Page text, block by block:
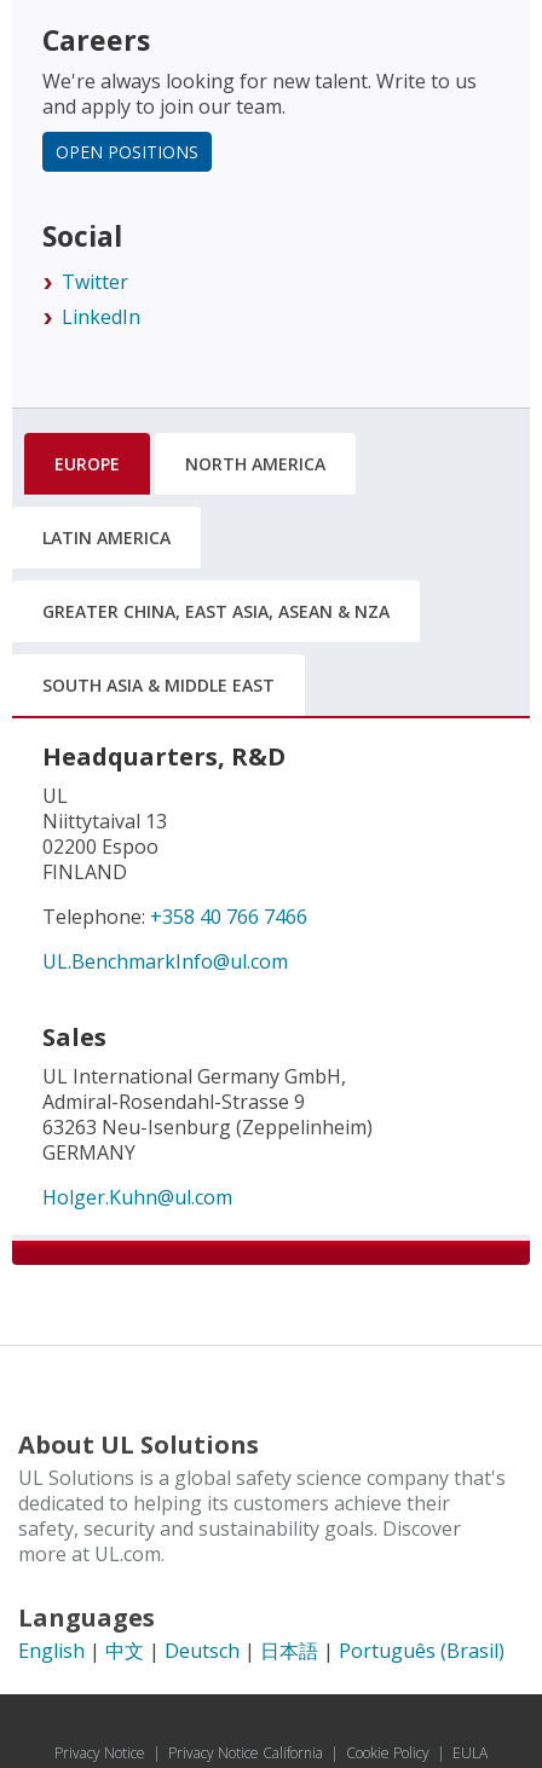
Careers
We're always looking for new talent. Write to us
and apply to join our team.
OPEN POSITIONS
Social
Twitter
LinkedIn
EUROPE NORTH AMERICA
LATIN AMERICA
GREATER CHINA, EAST ASIA, ASEAN & NZA
SOUTH ASIA & MIDDLE EAST
Headquarters, R&D
UL
Niittytaival 13
02200 Espoo
FINLAND
Telephone: +358 40 766 7466
UL.BenchmarkInfo@ul.com
Sales
UL International Germany GmbH,
Admiral-Rosendahl-Strasse 9
63263 Neu-Isenburg (Zeppelinheim)
GERMANY
Holger.Kuhn@ul.com
About UL Solutions
UL Solutions is a global safety science company that's
dedicated to helping its customers achieve their
safety, security and sustainability goals. Discover
more at UL.com.
Languages
English | 中文 | Deutsch | 日本語 | Português (Brasil)
Privacy Notice | Privacy Notice California | Cookie Policy | EULA